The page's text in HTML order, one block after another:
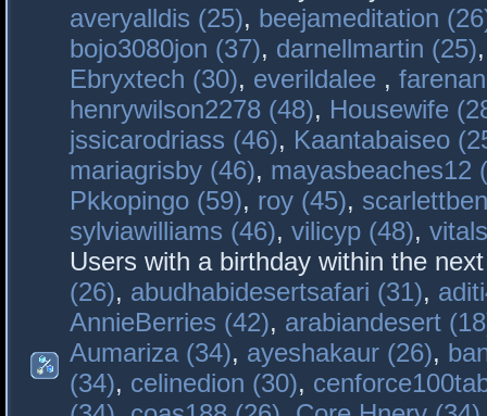
averyalldis (25), beejameditation
bojo3080jon (37), darnellmartin (25)
Ebryxtech (30), everildalee ,
henrywilson2278 (48), Housewife
jssicarodriass (46), Kaantabaiseo
mariagrisby (46), mayasbeaches12
Pkkopingo (59), roy (45),
sylviawilliams (46), vilicyp (48),
Users with a birthday within the
(26), abudhabidesertsafari (31),
AnnieBerries (42), arabiandesert
Aumariza (34), ayeshakaur (26),
(34), celinedion (30),